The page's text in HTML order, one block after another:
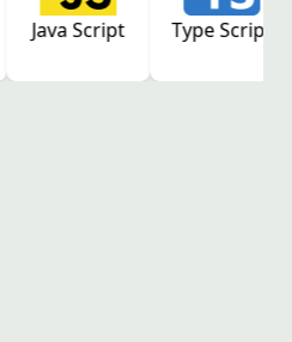
Type Script React